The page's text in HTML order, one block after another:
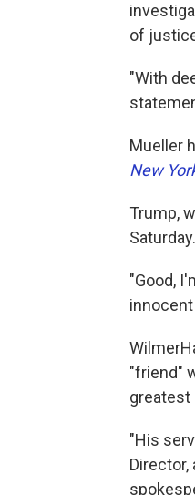
of
"With
Mueller
New
Trump,
Saturday.
"Good,
"friend"
greatest
"His